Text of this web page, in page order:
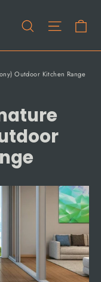
Search Site
Outdoor Kitchen Range